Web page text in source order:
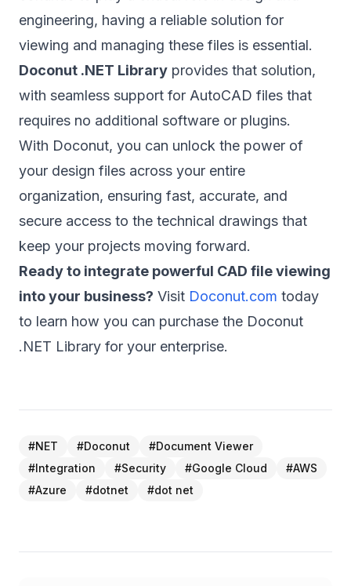
engineering, having a reliable solution for
viewing and managing these files is essential.
Doconut .NET Library provides that solution,
with seamless support for AutoCAD files that
requires no additional software or plugins.
With Doconut, you can unlock the power of
your design files across your entire
organization, ensuring fast, accurate, and
secure access to the technical drawings that
keep your projects moving forward.
Ready to integrate powerful CAD file viewing
into your business? Visit Doconut.com today
to learn how you can purchase the Doconut
.NET Library for your enterprise.
#NET #Doconut #Document Viewer
#Integration #Security #Google Cloud #AWS
#Azure #dotnet #dot net